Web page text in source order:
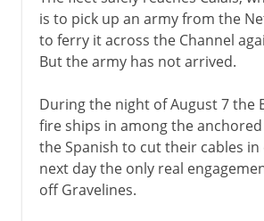
is to pick up an army from the
to ferry it across the Channel
But the army has not arrived.
During the night of August 7 the
fire ships in among the
the Spanish to cut their cables in
next day the only real
off Gravelines.